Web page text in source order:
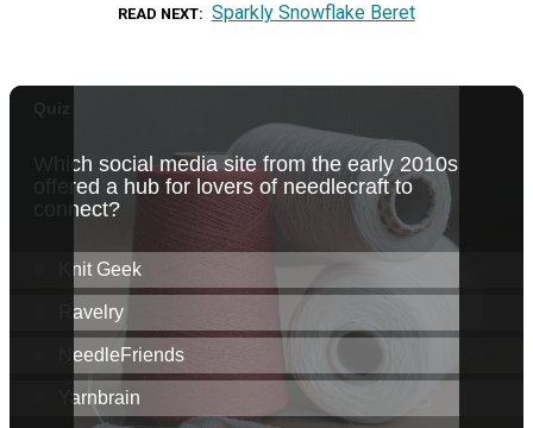
READ NEXT Sparkly Snowflake Beret